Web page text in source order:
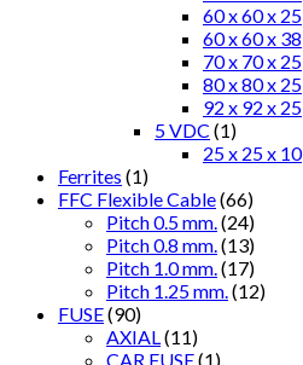
60 x 60 x 25
60 x 60 x 38
70 x 70 x 25
80 x 80 x 25
92 x 92 x 25
5 VDC (1)
25 x 25 x 10
Ferrites (1)
FFC Flexible Cable(66)
Pitch 0.5 mm. (24)
Pitch 0.8 mm. (13)
Pitch 1.0 mm. (17)
Pitch 1.25 mm. (12)
FUSE(90)
AXIAL (11)
CAR FUSE(1)